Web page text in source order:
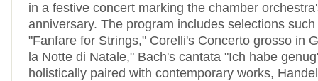
in a festive concert marking the chamber
anniversary. The program includes selections
"Fanfare for Strings," Corelli's Concerto grosso in
la Notte di Natale," Bach's cantata "Ich habe
holistically paired with contemporary works,